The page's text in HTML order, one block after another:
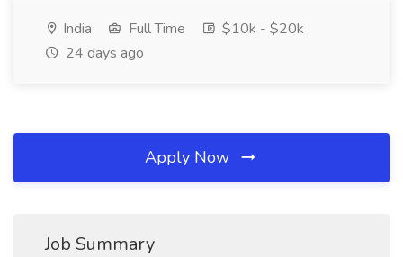
India Full Time
$10k - $20k
24 days ago
Apply Now
Job Summary